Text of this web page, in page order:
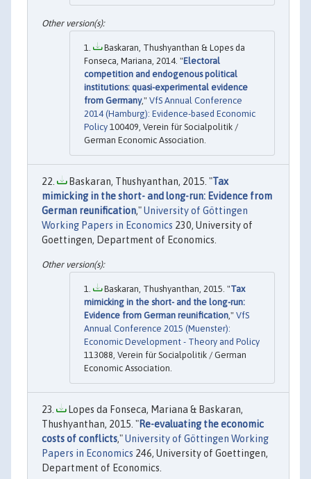
Baskaran, Thushyanthan & Lopes da
Fonseca, Mariana, 2014. "Electoral
competition and endogenous political
institutions: quasi-experimental evidence
from Germany," VfS Annual Conference
2014 (Hamburg): Evidence-based Economic
Policy 100409, Verein für Socialpolitik /
German Economic Association.
Baskaran, Thushyanthan, 2015. "Tax
mimicking in the short- and long-run: Evidence from
German reunification,"University of Göttingen
Working Papers in Economics 230, University of
Goettingen, Department of Economics.
Baskaran, Thushyanthan, 2015. "Tax
mimicking in the short- and the long-run:
Evidence from German reunification," VfS
Annual Conference 2015 (Muenster):
Economic Development - Theory and Policy
113088, Verein für Socialpolitik / German
Economic Association.
Lopes da Fonseca, Mariana & Baskaran,
Thushyanthan, 2015. "Re-evaluating the economic
costs of conflicts,"University of Göttingen Working
Papers in Economics 246, University of Goettingen,
Department of Economics.